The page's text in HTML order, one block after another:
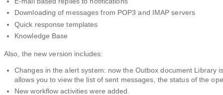
Downloading of messages from POP3 and IMAP servers
Quick response templates
Knowledge Base
Also, the new version includes:
Changes in the alert system: now the Outbox document Library
allows you to view the list of sent messages, the status of the
New workflow activities were added.